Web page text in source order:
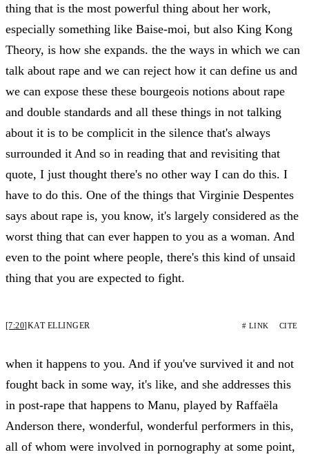
thing that is the most powerful thing about her work,
especially something like Baise-moi, but also King Kong
Theory, is how she expands. the the ways in which we can
talk about rape and we can reject how it can define us and
we can expose these these bourgeois notions about rape
and double standards and all these things in not talking
about it is to be complicit in the silence that's always
surrounded it And so in reading that and revisiting that
quote, I just thought there's no other way I can do this. I
have to do this. One of the things that Virginie Despentes
says about rape is, you know, it's largely considered as the
worst thing that can ever happen to you as a woman. And
even to the point where people, there's this kind of unsaid
thing that you are expected to fight.
[7:20]KAT ELLINGER # LINK CITE
when it happens to you. And if you've survived it and not
fought back in some way, it's like, and she addresses this
in post-rape that happens to Manu, played by Raffaëla
Anderson there, wonderful, wonderful performers in this,
all of whom were involved in pornography at some point,